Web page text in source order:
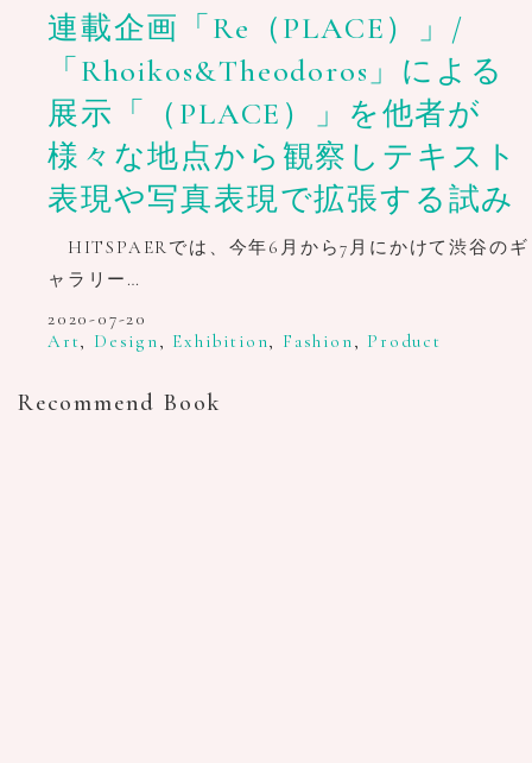
連載企画「Re（PLACE）」/
「Rhoikos&Theodoros」による
展示「（PLACE）」を他者が
様々な地点から観察しテキスト
表現や写真表現で拡張する試み
HITSPAERでは、今年6月から7月にかけて渋谷のギ
ャラリー…
2020-07-20
Art, Design, Exhibition, Fashion, Product
Recommend Book